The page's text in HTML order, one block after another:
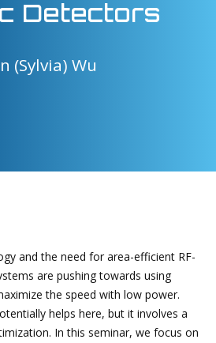
Detectors
(Sylvia) Wu
and the need for area-efficient RF-
are pushing towards using
the speed with low power.
helps here, but it involves a
In this seminar, we focus on